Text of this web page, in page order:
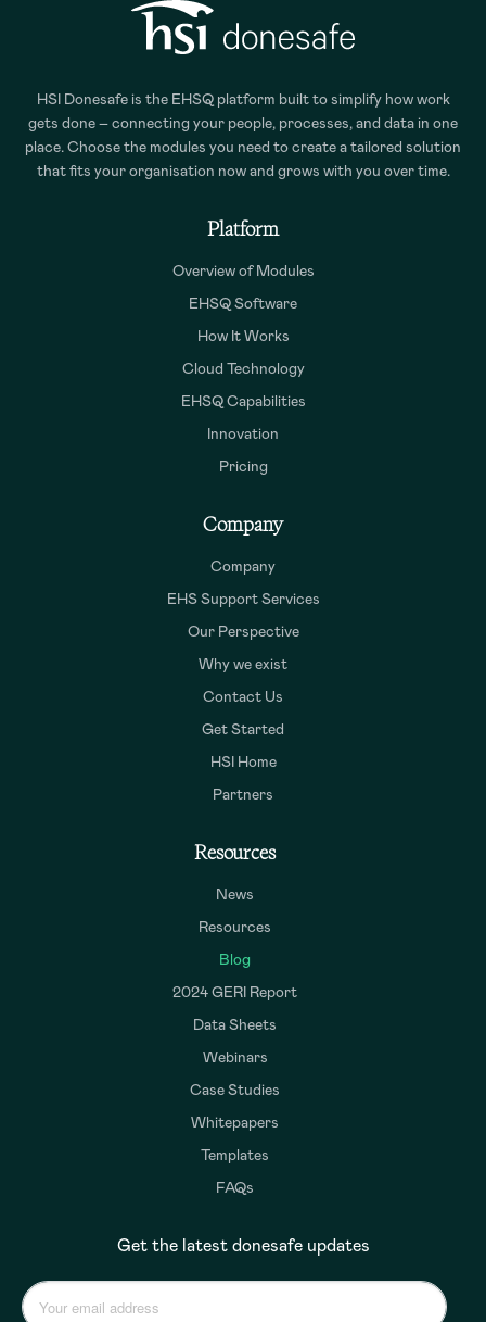
HSI Donesafe is the EHSQ platform built to simplify how work
gets done – connecting your people, processes, and data in one
place. Choose the modules you need to create a tailored solution
that fits your organisation now and grows with you over time.
Platform
Overview of Modules
EHSQ Software
How It Works
Cloud Technology
EHSQ Capabilities
Innovation
Pricing
Company
Company
EHS Support Services
Our Perspective
Why we exist
Contact Us
Get Started
HSI Home
Partners
Resources
News
Resources
Blog
2024 GERI Report
Data Sheets
Webinars
Case Studies
Whitepapers
Templates
FAQs
Get the latest donesafe updates